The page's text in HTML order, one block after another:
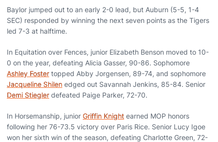
Baylor jumped out to an early 2-0 lead, but Auburn (5-5, 1-4
SEC) responded by winning the next seven points as the Tigers
led 7-3 at halftime.
In Equitation over Fences, junior Elizabeth Benson moved to 10-
0 on the year, defeating Alicia Gasser, 90-86. Sophomore
Ashley Foster topped Abby Jorgensen, 89-74, and sophomore
Jacqueline Shilen edged out Savannah Jenkins, 85-84. Senior
Demi Stiegler defeated Paige Parker, 72-70.
In Horsemanship, junior Griffin Knight earned MOP honors
following her 76-73.5 victory over Paris Rice. Senior Lucy Igoe
won her sixth win of the season, defeating Charlotte Green, 72-